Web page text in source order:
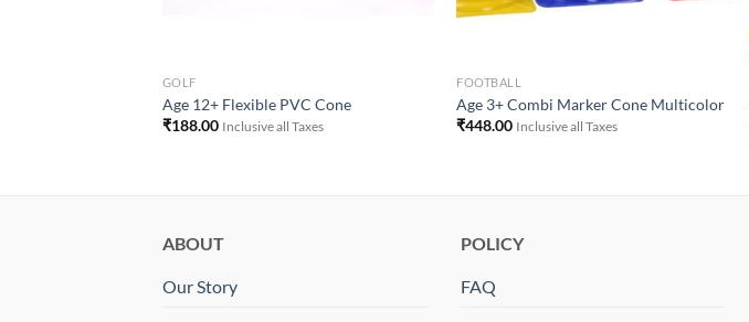
GOLF
Age 12+ Flexible PVC Cone
₹188.00 Inclusive all Taxes
FOOTBALL
Age 3+ Combi Marker Cone Multicolor
₹448.00 Inclusive all Taxes
ABOUT
Our Story
POLICY
FAQ